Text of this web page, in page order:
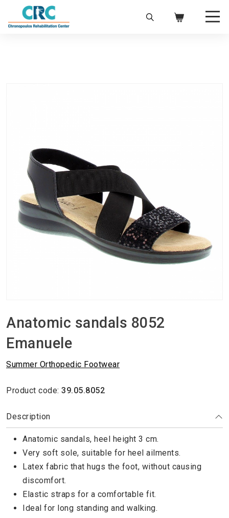
Anatomic sandals 8052
Emanuele
Summer Orthopedic Footwear
Product code: 39.05.8052
Description
Anatomic sandals, heel height 3 cm.
Very soft sole, suitable for heel ailments.
Latex fabric that hugs the foot, without causing
discomfort.
Elastic straps for a comfortable fit.
Ideal for long standing and walking.